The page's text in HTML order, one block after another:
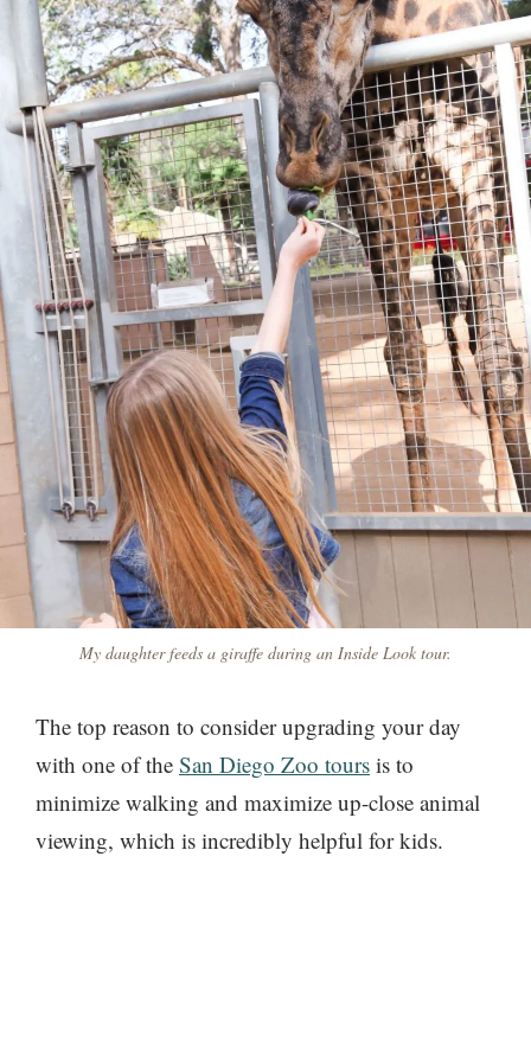
My daughter feeds a giraffe during an Inside Look tour.
The top reason to consider upgrading your day
with one of the San Diego Zoo tours is to
minimize walking and maximize up-close animal
viewing, which is incredibly helpful for kids.